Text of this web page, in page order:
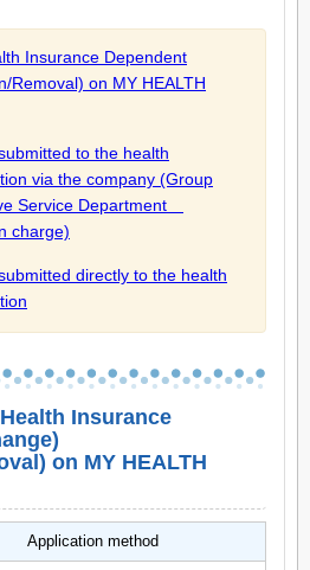
Insurance Dependent
Removal) on MY HEALTH
to the health
via the company (Group
Service Department
charge)
directly to the health
Insurance
on MY HEALTH
Application method